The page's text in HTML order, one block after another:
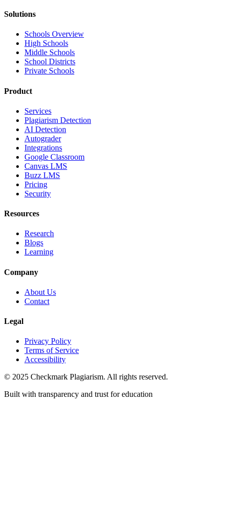
Solutions
Schools Overview
High Schools
Middle Schools
School Districts
Private Schools
Product
Services
Plagiarism Detection
AI Detection
Autograder
Integrations
Google Classroom
Canvas LMS
Buzz LMS
Pricing
Security
Resources
Research
Blogs
Learning
Company
About Us
Contact
Legal
Privacy Policy
Terms of Service
Accessibility
© 2025 Checkmark Plagiarism. All rights reserved.
Built with transparency and trust for education